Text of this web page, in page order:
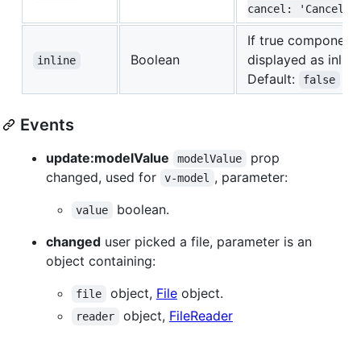
cancel: 'Cancel'
inline Boolean
If true
displayed as
Default:
false
Events
update:modelValue modelValue
prop
changed, used for
v-model , parameter:
value
boolean.
changed user picked a file, parameter is an
object containing:
file object, Fileobject.
reader object, FileReader